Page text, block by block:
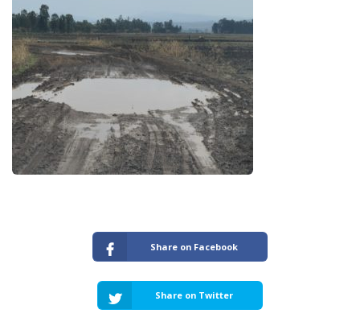
Share on Facebook
Share on Twitter